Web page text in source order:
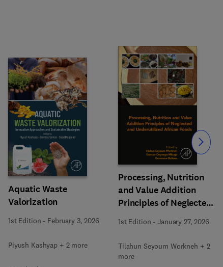
Aquatic Waste
Valorization
1st Edition - February 3, 2026
Piyush Kashyap + 2 more
Processing, Nutrition
and Value Addition
Principles of Neglected
and Underutilized
African Foods
1st Edition -January 27, 2026
Tilahun Seyoum Workneh + 2
more
Slide